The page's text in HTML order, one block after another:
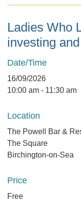
Ladies Who
investing
Date/Time
16/09/2026
10:00 am - 11:30 am
Location
The Powell Bar &
The Square
Birchington-on-Sea
Price
Free